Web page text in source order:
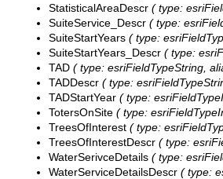
StatisticalAreaDescr ( type:
SuiteService_Descr ( type:
SuiteStartYears ( type:
SuiteStartYears_Descr ( type:
TAD ( type: esriFieldTypeString,
TADDescr ( type:
TADStartYear ( type:
TotersOnSite ( type:
TreesOfInterest ( type:
TreesOfInterestDescr ( type:
WaterSerivceDetails ( type:
WaterServiceDetailsDescr ( type: